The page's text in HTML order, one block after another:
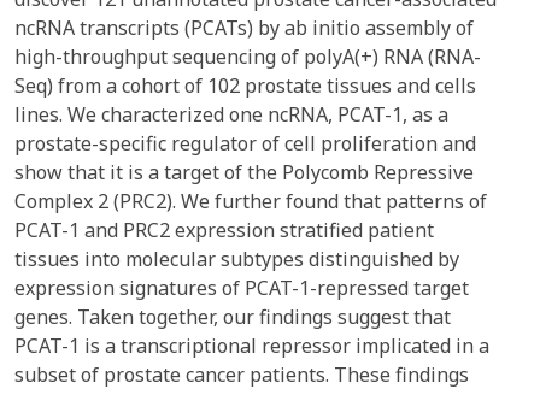
ncRNA transcripts (PCATs) by ab initio assembly of
high-throughput sequencing of polyA(+) RNA (RNA-
Seq) from a cohort of 102 prostate tissues and cells
lines. We characterized one ncRNA, PCAT-1, as a
prostate-specific regulator of cell proliferation and
show that it is a target of the Polycomb Repressive
Complex 2 (PRC2). We further found that patterns of
PCAT-1 and PRC2 expression stratified patient
tissues into molecular subtypes distinguished by
expression signatures of PCAT-1-repressed target
genes. Taken together, our findings suggest that
PCAT-1 is a transcriptional repressor implicated in a
subset of prostate cancer patients. These findings